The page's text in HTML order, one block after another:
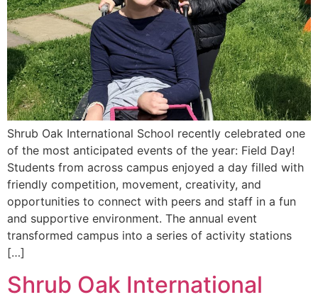
Shrub Oak International School recently celebrated one
of the most anticipated events of the year: Field Day!
Students from across campus enjoyed a day filled with
friendly competition, movement, creativity, and
opportunities to connect with peers and staff in a fun
and supportive environment. The annual event
transformed campus into a series of activity stations
[…]
Shrub Oak International